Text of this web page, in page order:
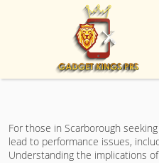
For those in Scarborough seeking
lead to performance issues,
Understanding the implications of